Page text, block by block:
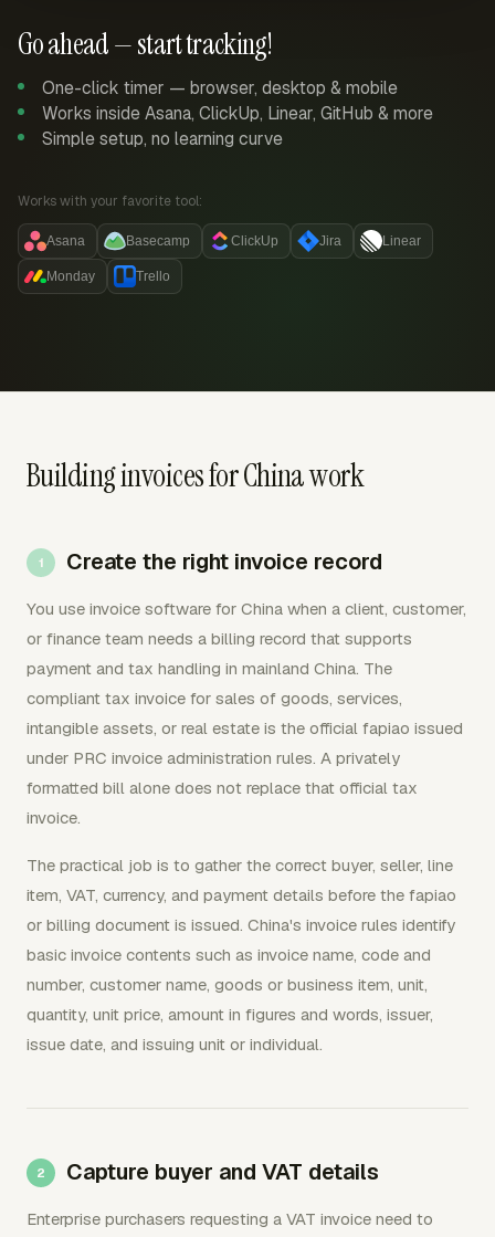
Go ahead — start tracking!
One-click timer — browser, desktop & mobile
Works inside Asana, ClickUp, Linear, GitHub & more
Simple setup, no learning curve
Works with your favorite tool:
Asana Basecamp ClickUp Jira Linear
Monday Trello
Building invoices for China work
Create the right invoice record
You use invoice software for China when a client, customer,
or finance team needs a billing record that supports
payment and tax handling in mainland China. The
compliant tax invoice for sales of goods, services,
intangible assets, or real estate is the official fapiao issued
under PRC invoice administration rules. A privately
formatted bill alone does not replace that official tax
invoice.
The practical job is to gather the correct buyer, seller, line
item, VAT, currency, and payment details before the fapiao
or billing document is issued. China's invoice rules identify
basic invoice contents such as invoice name, code and
number, customer name, goods or business item, unit,
quantity, unit price, amount in figures and words, issuer,
issue date, and issuing unit or individual.
Capture buyer and VAT details
Enterprise purchasers requesting a VAT invoice need to